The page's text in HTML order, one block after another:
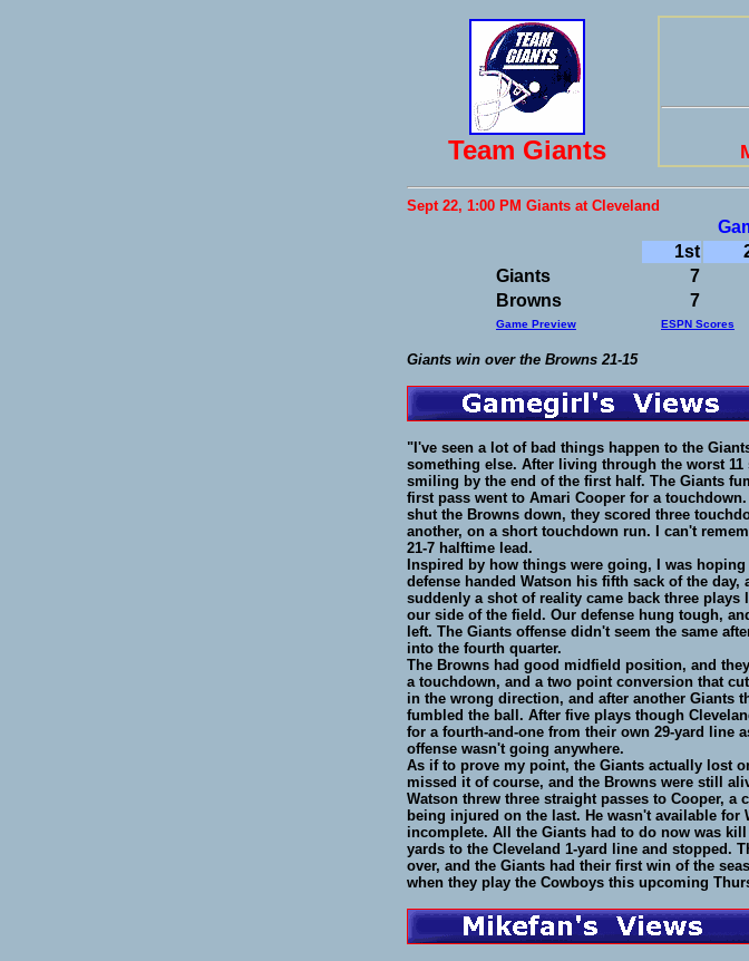
Team Giants
Sept 22, 1:00 PM Giants at Cleveland
1st
Giants
7
Browns
7
Game Preview ESPN Scores
Giants win over the Browns 21-15
"I've seen a lot of bad things happen to the
something else. After living through the worst
smiling by the end of the first half. The Giants
first pass went to Amari Cooper for a
shut the Browns down, they scored three
another, on a short touchdown run. I can't
21-7 halftime lead.
Inspired by how things were going, I was
defense handed Watson his fifth sack of the
suddenly a shot of reality came back three
our side of the field. Our defense hung tough,
left. The Giants offense didn't seem the same
into the fourth quarter.
The Browns had good midfield position, and
a touchdown, and a two point conversion that
in the wrong direction, and after another Giants
fumbled the ball. After five plays though
for a fourth-and-one from their own 29-yard line
offense wasn't going anywhere.
As if to prove my point, the Giants actually lost
missed it of course, and the Browns were still
Watson threw three straight passes to Cooper,
being injured on the last. He wasn't available
incomplete. All the Giants had to do now was
yards to the Cleveland 1-yard line and stopped.
over, and the Giants had their first win of the
when they play the Cowboys this upcoming